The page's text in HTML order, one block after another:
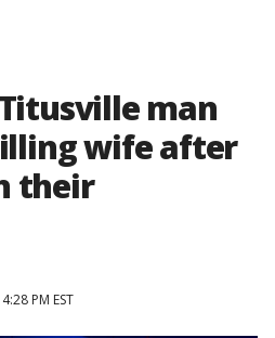
man
wife after
their
PM EST